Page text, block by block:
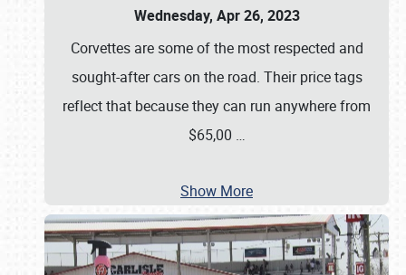
Wednesday, Apr 26, 2023
Corvettes are some of the most respected and
sought-after cars on the road. Their price tags
reflect that because they can run anywhere from
$65,00 …
Show More